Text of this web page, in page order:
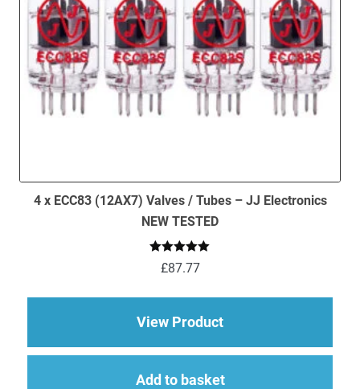
4 x ECC83 (12AX7) Valves / Tubes – JJ Electronics
NEW TESTED
Rated 5.00
out of 5
£87.77
View Productabout 4 x ECC83
Add to basket